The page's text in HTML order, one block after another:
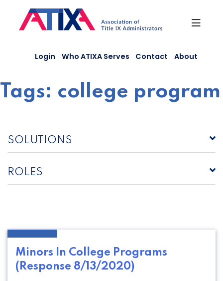
content
Login Who ATIXA Serves Contact About
Tags: college program
SOLUTIONS
ROLES
Minors In College Programs
(Response 8/13/2020)